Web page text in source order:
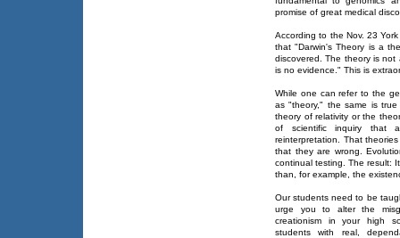
promise of great medical
According to the Nov. 23
that "Darwin's Theory is a
discovered. The theory is
is no evidence." This is
While one can refer to the
as "theory," the same is
theory of relativity or the
of scientific inquiry that
reinterpretation. That
that they are wrong.
continual testing. The result:
than, for example, the
Our students need to be
urge you to alter the
creationism in your high
students with real,